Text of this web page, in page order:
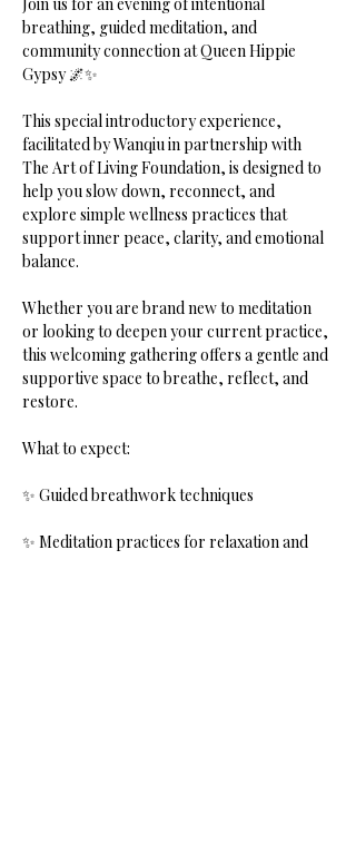
Join us for an evening of intentional
breathing, guided meditation, and
community connection at Queen Hippie
Gypsy 🌌✨
This special introductory experience,
facilitated by Wanqiu in partnership with
The Art of Living Foundation, is designed to
help you slow down, reconnect, and
explore simple wellness practices that
support inner peace, clarity, and emotional
balance.
Whether you are brand new to meditation
or looking to deepen your current practice,
this welcoming gathering offers a gentle and
supportive space to breathe, reflect, and
restore.
What to expect:
✨ Guided breathwork techniques
✨ Meditation practices for relaxation and